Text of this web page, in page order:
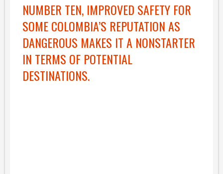
NUMBER TEN, IMPROVED SAFETY FOR
SOME COLOMBIA’S REPUTATION AS
DANGEROUS MAKES IT A NONSTARTER
IN TERMS OF POTENTIAL
DESTINATIONS.